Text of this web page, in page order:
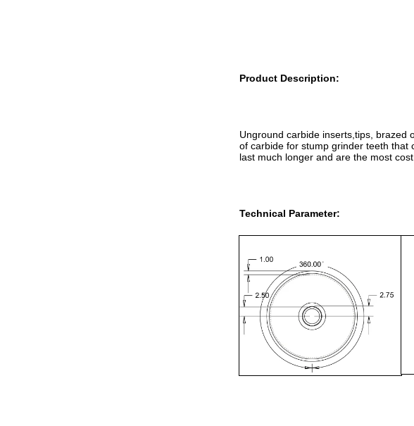
Product Description:
Unground carbide inserts,tips, brazed
of carbide for stump grinder teeth that
last much longer and are the most cost
Technical Parameter: